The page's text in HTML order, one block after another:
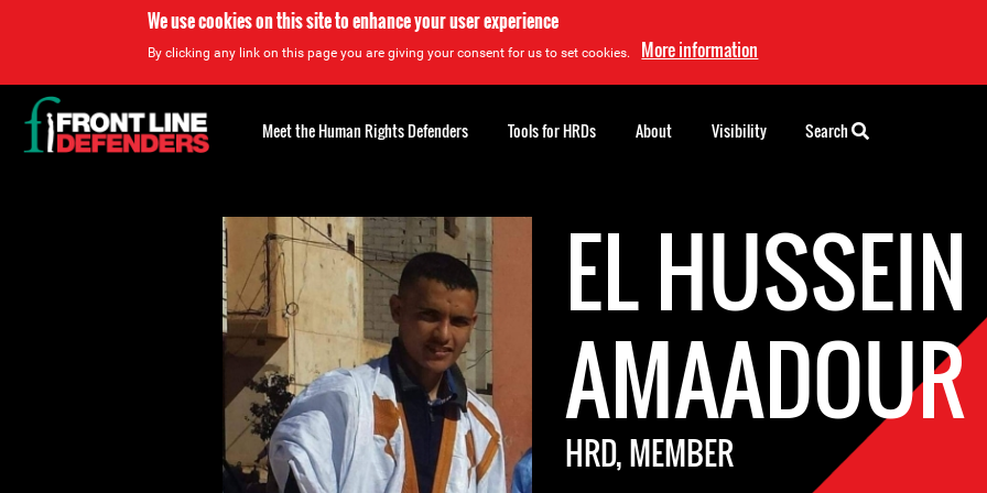
We use cookies on this site to enhance your user experience
By clicking any link on this page you are giving your consent for us to set cookies. More information
EL HUSSEIN
AMAADOUR
HRD, MEMBER
Back
to
top
Meet the Human Rights Defenders Tools for HRDs About Visibility Search